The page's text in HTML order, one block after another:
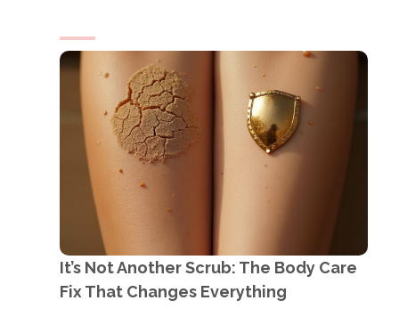
It’s Not Another Scrub: The Body Care
Fix That Changes Everything